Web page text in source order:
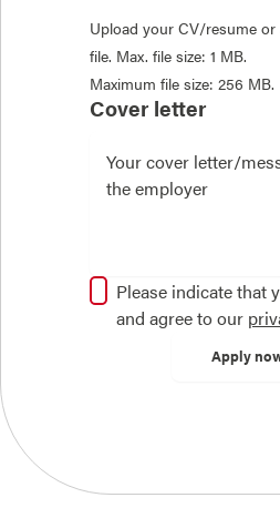
Upload your CV/resume
file. Max. file size: 1 MB.
Maximum file size: 256 MB.
Cover letter
Please indicate that
and agree to our